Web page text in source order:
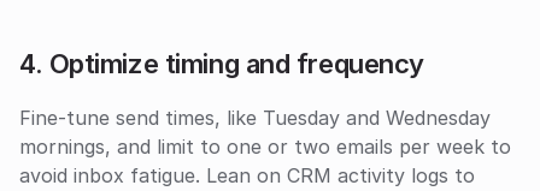
4. Optimize timing and frequency
Fine-tune send times, like Tuesday and Wednesday
mornings, and limit to one or two emails per week to
avoid inbox fatigue. Lean on CRM activity logs to